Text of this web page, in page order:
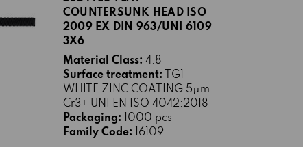
COUNTERSUNK HEAD ISO
2009 EX DIN 963/UNI 6109
3X6
Material Class: 4.8
Surface treatment:
TG1 -
WHITE ZINC COATING 5μm
Cr3+ UNI EN ISO 4042:2018
Packaging:
1000 pcs
Family Code:
16109